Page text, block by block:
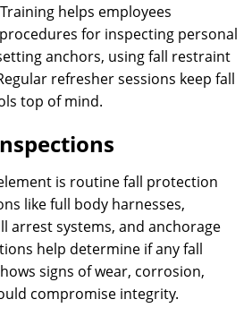
helps employees
for inspecting personal
anchors, using fall restraint
refresher sessions keep fall
top of mind.
is routine fall protection
like full body harnesses,
arrest systems, and anchorage
help determine if any fall
signs of wear, corrosion,
compromise integrity.